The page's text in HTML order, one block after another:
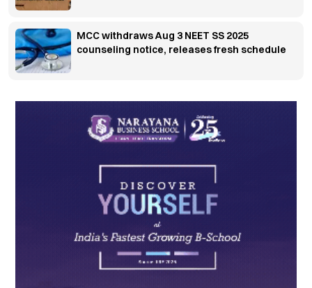
MCC withdraws Aug 3 NEET SS 2025
counseling notice, releases fresh schedule